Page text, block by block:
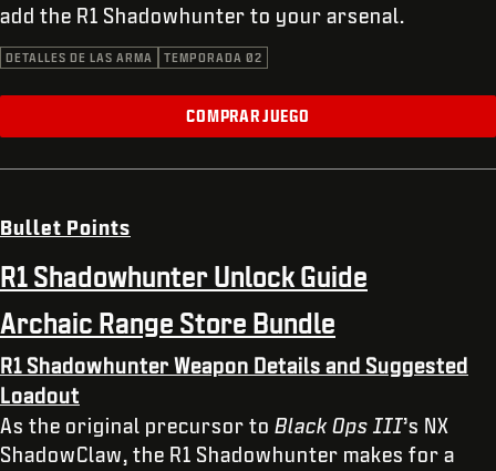
add the R1 Shadowhunter to your arsenal.
DETALLES DE LAS ARMA TEMPORADA 02
COMPRAR JUEGO
Bullet Points
R1 Shadowhunter Unlock Guide
Archaic Range Store Bundle
R1 Shadowhunter Weapon Details and Suggested
Loadout
As the original precursor to Black Ops III’s NX
ShadowClaw, the R1 Shadowhunter makes for a